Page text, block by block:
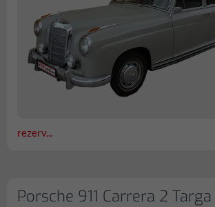
rezerv...
Porsche 911 Carrera 2 Targa